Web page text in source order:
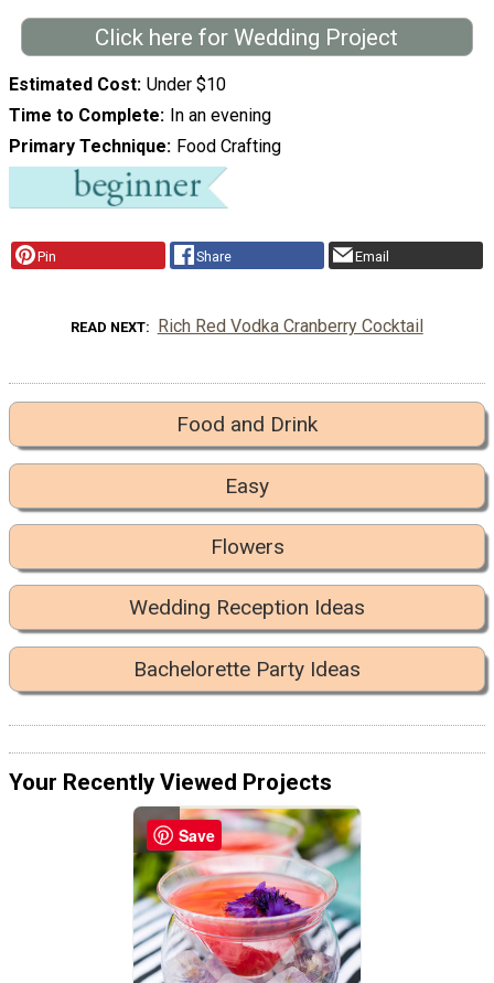
Click here for Wedding Project
Estimated Cost Under $10
Time to Complete
In an evening
Primary Technique
Food Crafting
Pin Share Email
READ NEXT Rich Red Vodka Cranberry Cocktail
Food and Drink
Easy
Flowers
Wedding Reception Ideas
Bachelorette Party Ideas
Your Recently Viewed Projects
Save